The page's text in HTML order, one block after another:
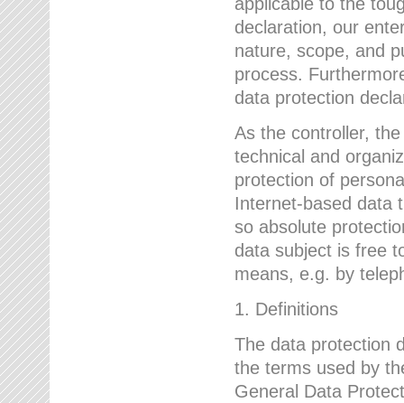
declaration, our
nature, scope, and
process.
data protection
As the controller,
technical and
protection of
Internet-based data
so absolute
data subject is free
means, e.g. by
1. Definitions
The data protection
the terms used by
General Data